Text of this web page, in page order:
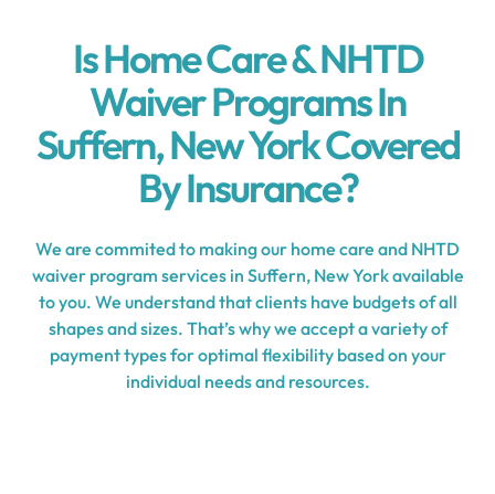
Is Home Care & NHTD
Waiver Programs In
Suffern, New York Covered
By Insurance?
We are commited to making our home care and NHTD
waiver program services in Suffern, New York available
to you. We understand that clients have budgets of all
shapes and sizes. That’s why we accept a variety of
payment types for optimal flexibility based on your
individual needs and resources.